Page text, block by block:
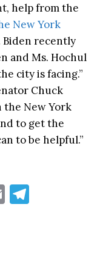
help from the
New York
Biden recently
and Ms. Hochul
city is facing.”
Chuck
the New York
to get the
to be helpful.”
E